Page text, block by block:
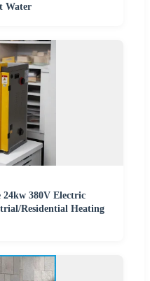
Water
24kw 380V Electric
Residential Heating